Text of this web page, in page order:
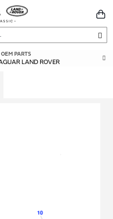
PARTS
LAND ROVER